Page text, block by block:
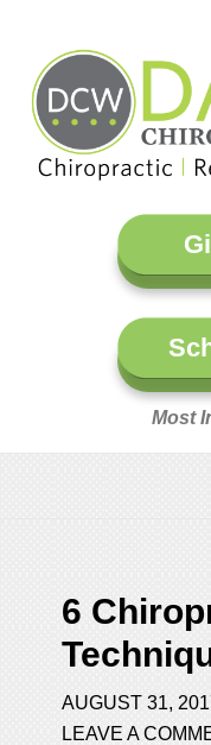
Most
6
AUGUST 31,
LEAVE A